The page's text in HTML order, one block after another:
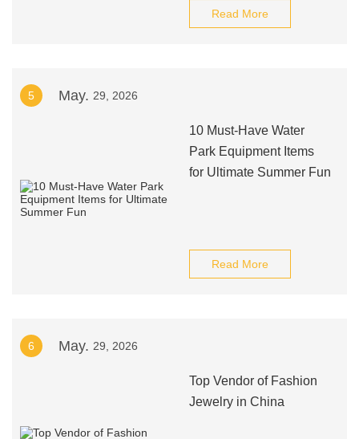
Read More
5 May. 29, 2026
10 Must-Have Water
Park Equipment Items
for Ultimate Summer Fun
Read More
6 May. 29, 2026
Top Vendor of Fashion
Jewelry in China